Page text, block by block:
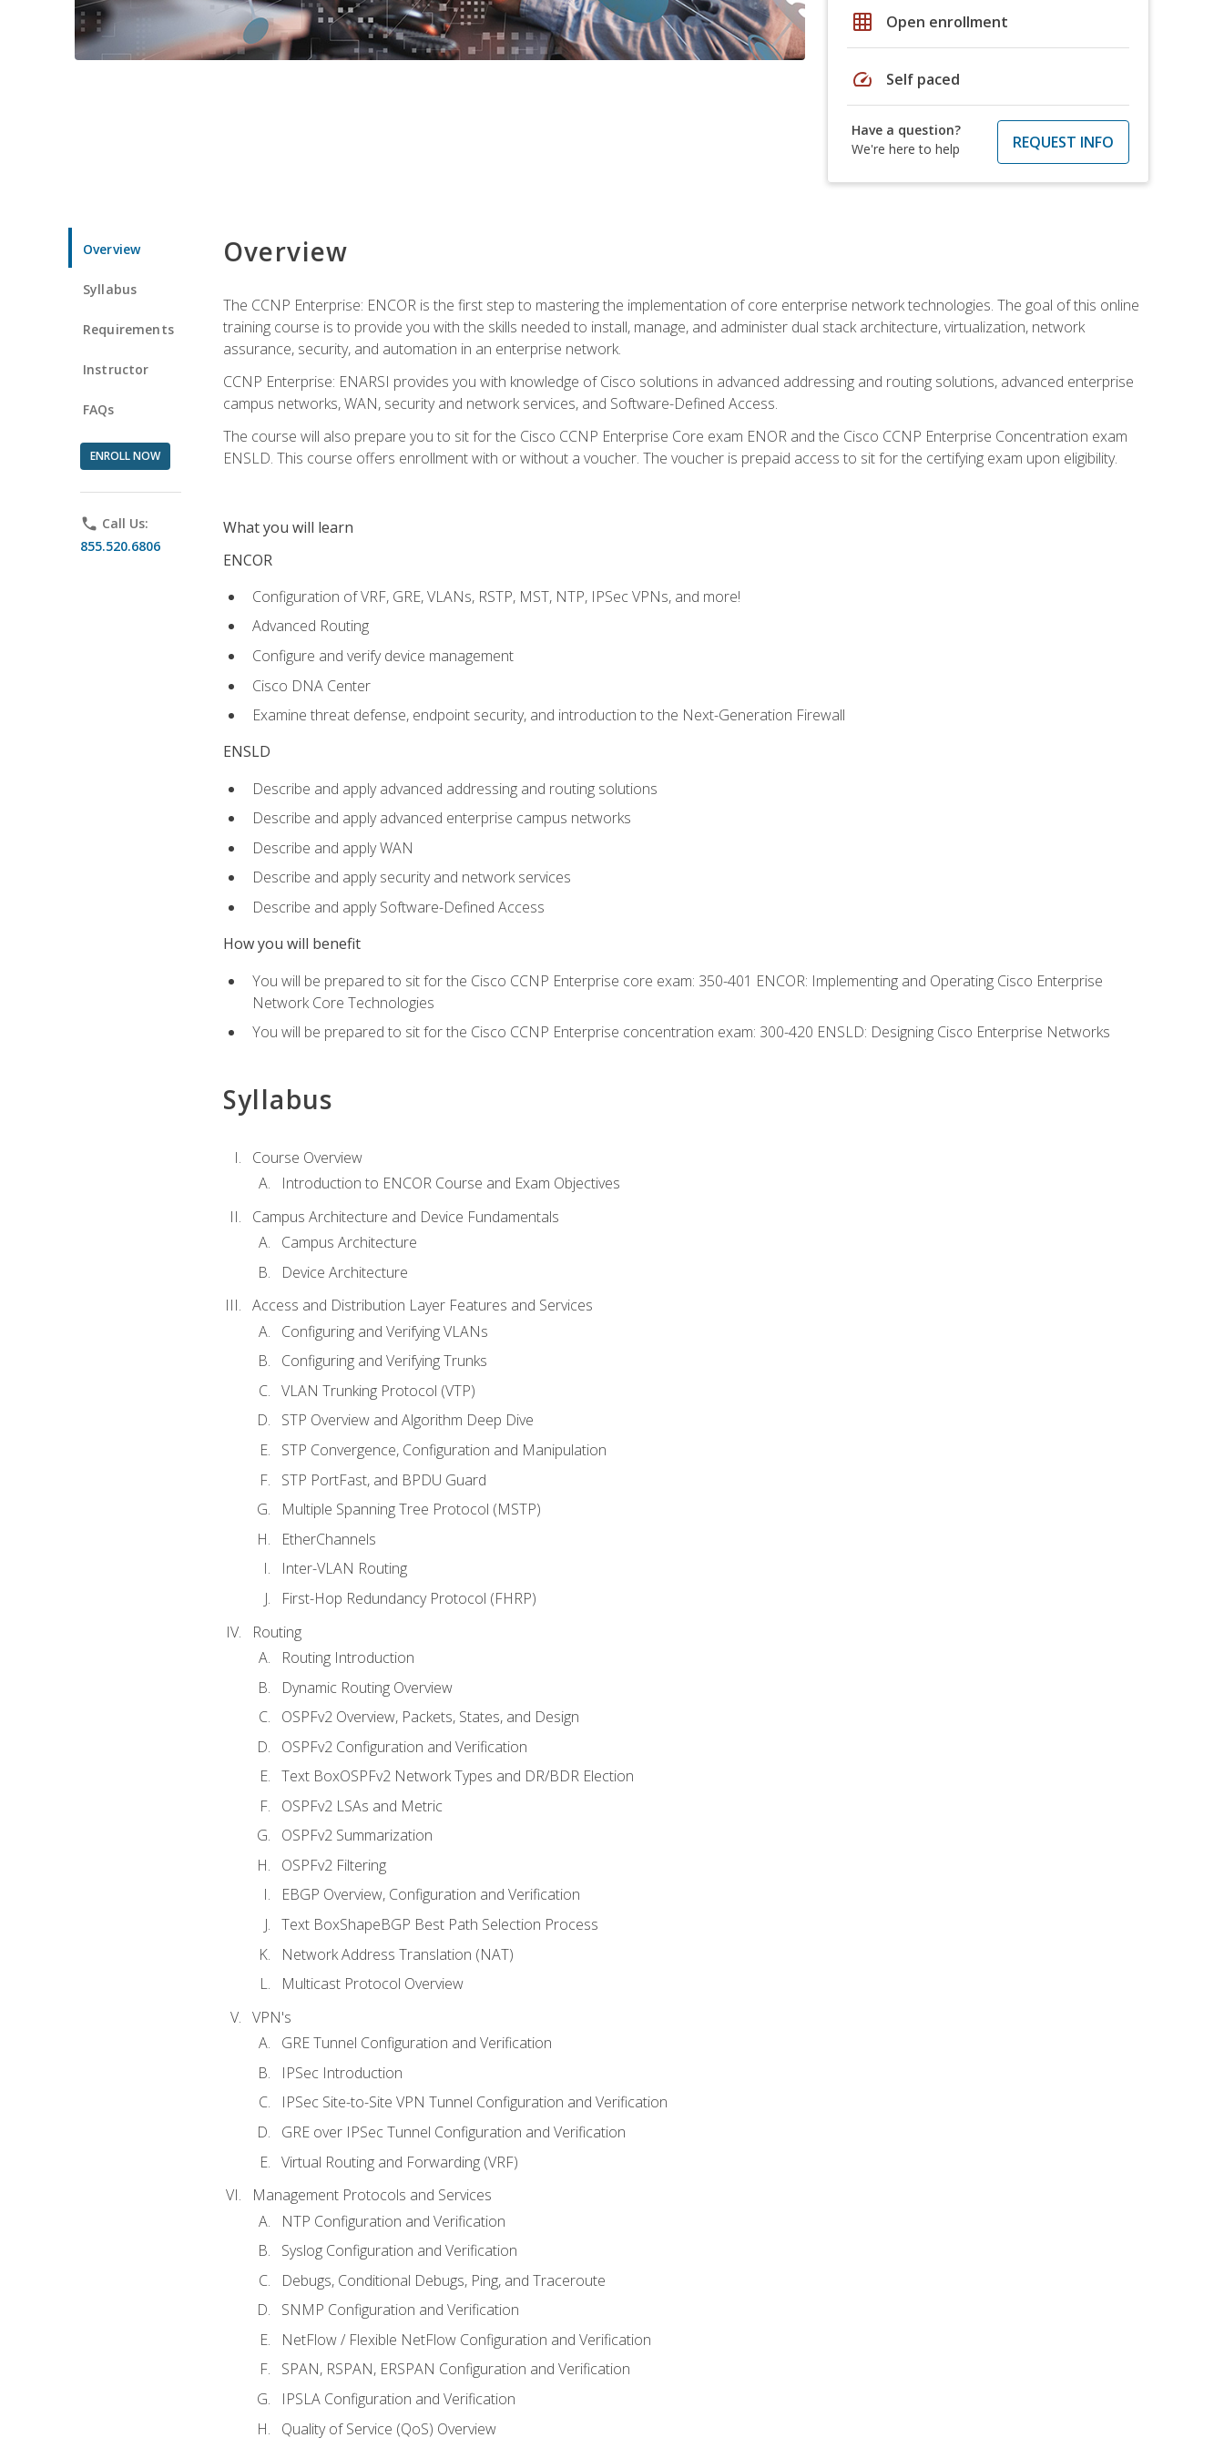
grid_on Open enrollment
speed Self paced
Have a question?
We're here to help
REQUEST INFO
Overview
Syllabus
Requirements
Instructor
FAQs
ENROLL NOW
phone Call Us:
855.520.6806
Overview
The CCNP Enterprise: ENCOR is the first step to mastering the implementation of core enterprise network technologies. The goal of this online
training course is to provide you with the skills needed to install, manage, and administer dual stack architecture, virtualization, network
assurance, security, and automation in an enterprise network.
CCNP Enterprise: ENARSI provides you with knowledge of Cisco solutions in advanced addressing and routing solutions, advanced enterprise
campus networks, WAN, security and network services, and Software-Defined Access.
The course will also prepare you to sit for the Cisco CCNP Enterprise Core exam ENOR and the Cisco CCNP Enterprise Concentration exam
ENSLD. This course offers enrollment with or without a voucher. The voucher is prepaid access to sit for the certifying exam upon eligibility.
What you will learn
ENCOR
Configuration of VRF, GRE, VLANs, RSTP, MST, NTP, IPSec VPNs, and more!
Advanced Routing
Configure and verify device management
Cisco DNA Center
Examine threat defense, endpoint security, and introduction to the Next-Generation Firewall
ENSLD
Describe and apply advanced addressing and routing solutions
Describe and apply advanced enterprise campus networks
Describe and apply WAN
Describe and apply security and network services
Describe and apply Software-Defined Access
How you will benefit
You will be prepared to sit for the Cisco CCNP Enterprise core exam: 350-401 ENCOR: Implementing and Operating Cisco Enterprise
Network Core Technologies
You will be prepared to sit for the Cisco CCNP Enterprise concentration exam: 300-420 ENSLD: Designing Cisco Enterprise Networks
Syllabus
Course Overview
Introduction to ENCOR Course and Exam Objectives
Campus Architecture and Device Fundamentals
Campus Architecture
Device Architecture
Access and Distribution Layer Features and Services
Configuring and Verifying VLANs
Configuring and Verifying Trunks
VLAN Trunking Protocol (VTP)
STP Overview and Algorithm Deep Dive
STP Convergence, Configuration and Manipulation
STP PortFast, and BPDU Guard
Multiple Spanning Tree Protocol (MSTP)
EtherChannels
Inter-VLAN Routing
First-Hop Redundancy Protocol (FHRP)
Routing
Routing Introduction
Dynamic Routing Overview
OSPFv2 Overview, Packets, States, and Design
OSPFv2 Configuration and Verification
Text BoxOSPFv2 Network Types and DR/BDR Election
OSPFv2 LSAs and Metric
OSPFv2 Summarization
OSPFv2 Filtering
EBGP Overview, Configuration and Verification
Text BoxShapeBGP Best Path Selection Process
Network Address Translation (NAT)
Multicast Protocol Overview
VPN's
GRE Tunnel Configuration and Verification
IPSec Introduction
IPSec Site-to-Site VPN Tunnel Configuration and Verification
GRE over IPSec Tunnel Configuration and Verification
Virtual Routing and Forwarding (VRF)
Management Protocols and Services
NTP Configuration and Verification
Syslog Configuration and Verification
Debugs, Conditional Debugs, Ping, and Traceroute
SNMP Configuration and Verification
NetFlow / Flexible NetFlow Configuration and Verification
SPAN, RSPAN, ERSPAN Configuration and Verification
IPSLA Configuration and Verification
Quality of Service (QoS) Overview